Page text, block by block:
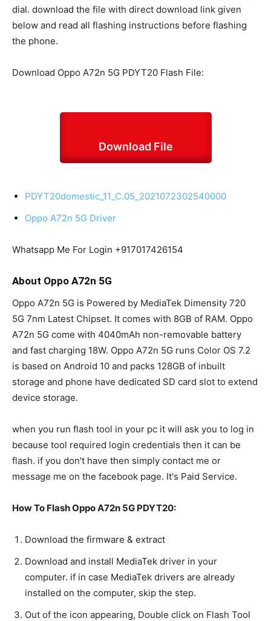
dial. download the file with direct download link given
below and read all flashing instructions before flashing
the phone.
Download Oppo A72n 5G PDYT20 Flash File:
Download File
PDYT20domestic_11_C.05_2021072302540000
Oppo A72n 5G Driver
Whatsapp Me For Login +917017426154
About Oppo A72n 5G
Oppo A72n 5G is Powered by MediaTek Dimensity 720
5G 7nm Latest Chipset. It comes with 8GB of RAM. Oppo
A72n 5G come with 4040mAh non-removable battery
and fast charging 18W. Oppo A72n 5G runs Color OS 7.2
is based on Android 10 and packs 128GB of inbuilt
storage and phone have dedicated SD card slot to extend
device storage.
when you run flash tool in your pc it will ask you to log in
because tool required login credentials then it can be
flash. if you don't have then simply contact me or
message me on the facebook page. It's Paid Service.
How To Flash Oppo A72n 5G PDYT20:
Download the firmware & extract
Download and install MediaTek driver in your
computer. if in case MediaTek drivers are already
installed on the computer, skip the step.
Out of the icon appearing, Double click on Flash Tool